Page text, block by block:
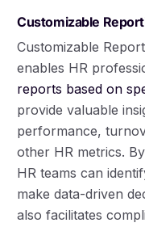
Customizable
Customizable
enables HR
reports based on
provide valuable
performance,
other HR metrics.
HR teams can
make data-driven
also facilitates